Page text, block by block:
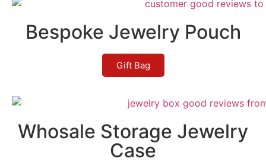
Bespoke Jewelry Pouch
Gift Bag
Whosale Storage Jewelry
Case